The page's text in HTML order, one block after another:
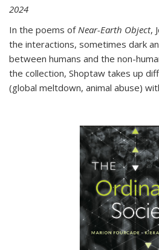
2024
In the poems of Near-Earth Object,
the interactions, sometimes dark
between humans and the non-
the collection, Shoptaw takes up
(global meltdown, animal abuse)